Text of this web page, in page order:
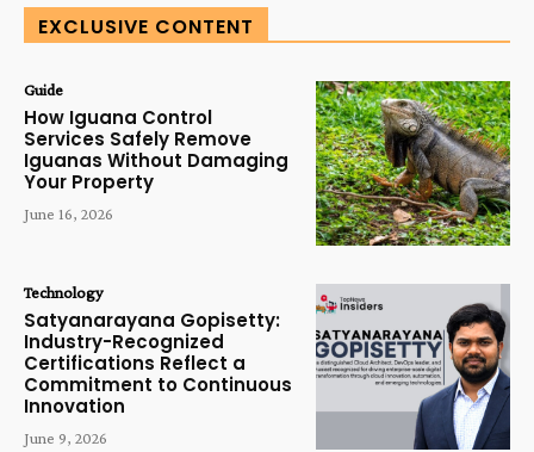
EXCLUSIVE CONTENT
Guide
How Iguana Control
Services Safely Remove
Iguanas Without Damaging
Your Property
June 16, 2026
Technology
Satyanarayana Gopisetty:
Industry-Recognized
Certifications Reflect a
Commitment to Continuous
Innovation
June 9, 2026